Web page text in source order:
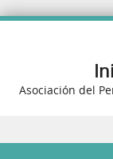
Asociación del